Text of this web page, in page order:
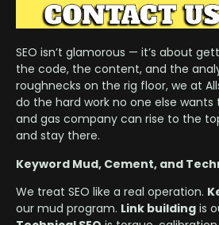
SEO isn’t glamorous — it’s about
the code, the content, and the
roughnecks on the rig floor, we at
do the hard work no one else wants
and gas company can rise to the
and stay there.
Keyword Mud, Cement, and
We treat SEO like a real operation.
our mud program. Link building is